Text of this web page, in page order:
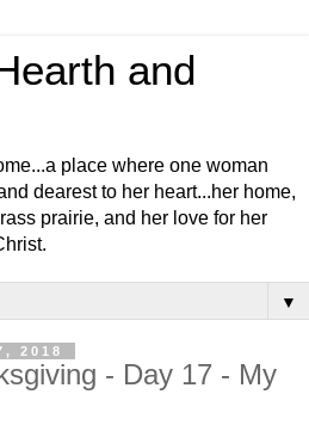
and
place where one woman
dearest to her heart...her home,
prairie, and her love for her
▼
2018
- Day 17 - My